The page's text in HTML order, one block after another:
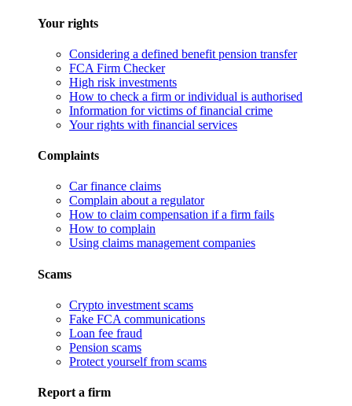
Your rights
Considering a defined benefit pension transfer
FCA Firm Checker
High risk investments
How to check a firm or individual is authorised
Information for victims of financial crime
Your rights with financial services
Complaints
Car finance claims
Complain about a regulator
How to claim compensation if a firm fails
How to complain
Using claims management companies
Scams
Crypto investment scams
Fake FCA communications
Loan fee fraud
Pension scams
Protect yourself from scams
Report a firm